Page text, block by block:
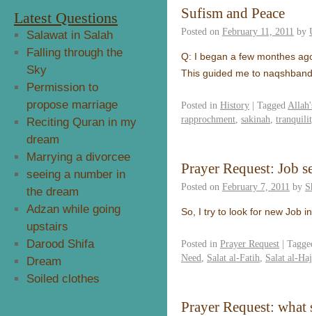
Sufism and Peace
Posted on February 11, 2011 by
Q: I began a few monthes
This guided me to
Posted in History | Tagged
rapprochment sakinah
Prayer Request: Job
Posted on February 7, 2011 by
So, I try to look for new Job
Posted in Prayer Request |
Need
Salat al-Fatih Salat al-
Prayer Request:
Latest Questions
Salawat in Salah
Falling through the
Sky
Permission to
propose marriage
Reciting Quran in my
dream
Marrying a divorcee
seeing a number in
the dream
Adzan while going
upstairs
Darood Shifa
Dream
Soiled clothes